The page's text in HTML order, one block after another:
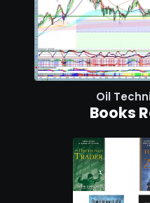
Oil
Books